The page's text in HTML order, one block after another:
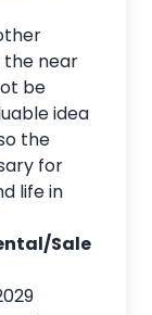
the near
be
idea
the
for
life in
Sale